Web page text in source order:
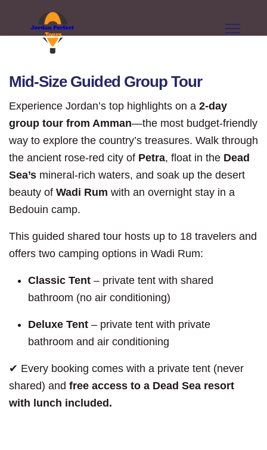
Mid-Size Guided Group Tour
Experience Jordan’s top highlights on a 2-day
group tour from Amman—the most budget-friendly
way to explore the country’s treasures. Walk through
the ancient rose-red city of Petra, float in the Dead
Sea’s mineral-rich waters, and soak up the desert
beauty of Wadi Rum with an overnight stay in a
Bedouin camp.
This guided shared tour hosts up to 18 travelers and
offers two camping options in Wadi Rum:
Classic Tent – private tent with shared
bathroom (no air conditioning)
Deluxe Tent – private tent with private
bathroom and air conditioning
✔ Every booking comes with a private tent (never
shared) and free access to a Dead Sea resort
with lunch included.